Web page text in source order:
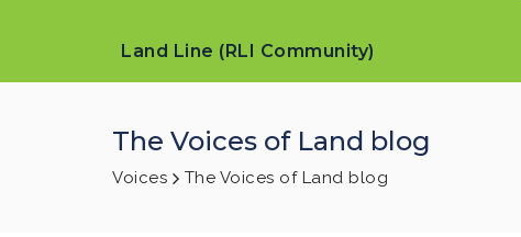
Land Line (RLI Community)
The Voices of Land blog
Voices The Voices of Land blog